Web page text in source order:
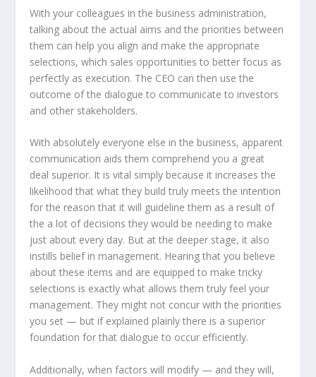
With your colleagues in the business administration,
talking about the actual aims and the priorities between
them can help you align and make the appropriate
selections, which sales opportunities to better focus as
perfectly as execution. The CEO can then use the
outcome of the dialogue to communicate to investors
and other stakeholders.
With absolutely everyone else in the business, apparent
communication aids them comprehend you a great
deal superior. It is vital simply because it increases the
likelihood that what they build truly meets the intention
for the reason that it will guideline them as a result of
the a lot of decisions they would be needing to make
just about every day. But at the deeper stage, it also
instills belief in management. Hearing that you believe
about these items and are equipped to make tricky
selections is exactly what allows them truly feel your
management. They might not concur with the priorities
you set — but if explained plainly there is a superior
foundation for that dialogue to occur efficiently.
Additionally, when factors will modify — and they will,